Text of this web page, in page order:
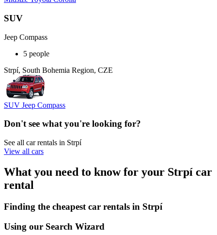
SUV
Jeep Compass
5 people
Strpí, South Bohemia Region, CZE
SUV Jeep Compass
Don't see what you're looking for?
See all car rentals in Strpí
View all cars
What you need to know for your Strpí car
rental
Finding the cheapest car rentals in Strpí
Using our Search Wizard